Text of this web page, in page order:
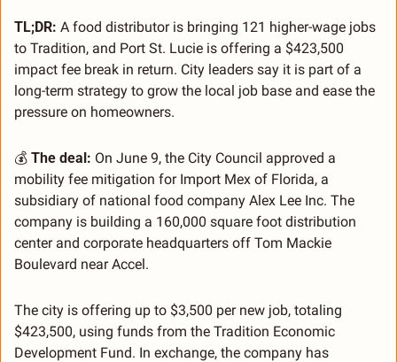
TL;DR: A food distributor is bringing 121 higher-wage jobs
to Tradition, and Port St. Lucie is offering a $423,500
impact fee break in return. City leaders say it is part of a
long-term strategy to grow the local job base and ease the
pressure on homeowners.
💰 The deal: On June 9, the City Council approved a
mobility fee mitigation for Import Mex of Florida, a
subsidiary of national food company Alex Lee Inc. The
company is building a 160,000 square foot distribution
center and corporate headquarters off Tom Mackie
Boulevard near Accel.
The city is offering up to $3,500 per new job, totaling
$423,500, using funds from the Tradition Economic
Development Fund. In exchange, the company has